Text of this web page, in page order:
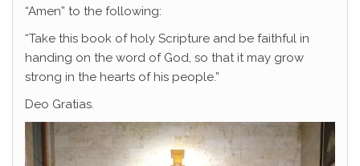
“Amen” to the following:
“Take this book of holy Scripture and be faithful in
handing on the word of God, so that it may grow
strong in the hearts of his people.”
Deo Gratias.